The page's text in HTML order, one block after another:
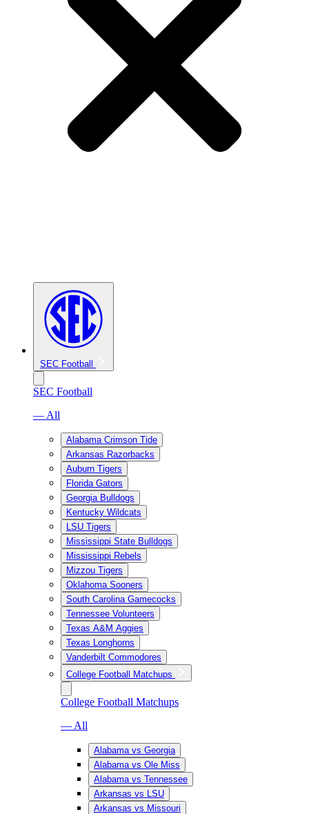
SEC Football
SEC Football
— All
Alabama Crimson Tide
Arkansas Razorbacks
Auburn Tigers
Florida Gators
Georgia Bulldogs
Kentucky Wildcats
LSU Tigers
Mississippi State Bulldogs
Mississippi Rebels
Mizzou Tigers
Oklahoma Sooners
South Carolina Gamecocks
Tennessee Volunteers
Texas A&M Aggies
Texas Longhorns
Vanderbilt Commodores
College Football Matchups
College Football Matchups
— All
Alabama vs Georgia
Alabama vs Ole Miss
Alabama vs Tennessee
Arkansas vs LSU
Arkansas vs Missouri